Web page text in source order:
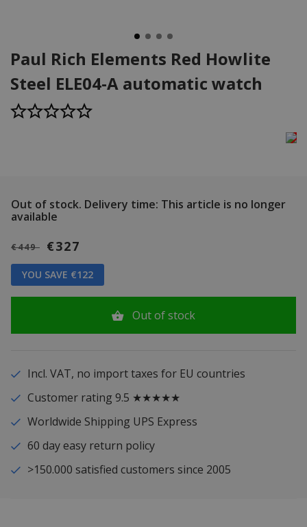
Paul Rich Elements Red Howlite
Steel ELE04-A automatic watch
Out of stock. Delivery time: This article is no longer
available
€449 €327
YOU SAVE €122
Out of stock
Incl. VAT, no import taxes for EU countries
Customer rating 9.5 ★★★★★
Worldwide Shipping UPS Express
60 day easy return policy
>150.000 satisfied customers since 2005